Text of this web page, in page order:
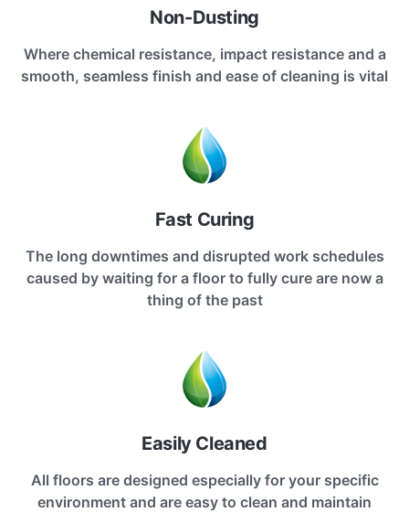
Non-Dusting
Where chemical resistance, impact resistance and a
smooth, seamless finish and ease of cleaning is vital
Fast Curing
The long downtimes and disrupted work schedules
caused by waiting for a floor to fully cure are now a
thing of the past
Easily Cleaned
All floors are designed especially for your specific
environment and are easy to clean and maintain